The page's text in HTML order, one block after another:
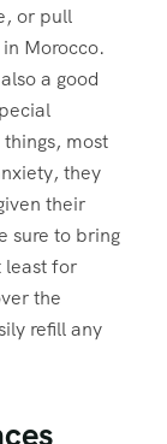
or pull
Morocco.
a good
most
they
their
sure to bring
least for
the
refill any